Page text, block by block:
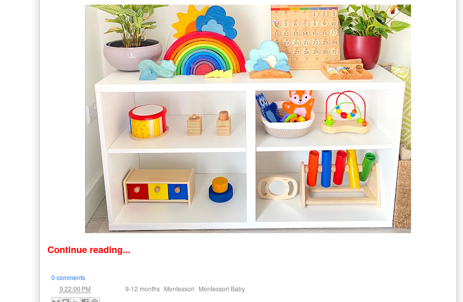
Continue reading...
0 comments
9:22:00 PM 9-12 months Montessori Montessori Baby